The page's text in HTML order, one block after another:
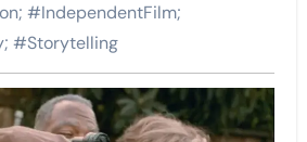
#IndependentFilm;
#Storytelling